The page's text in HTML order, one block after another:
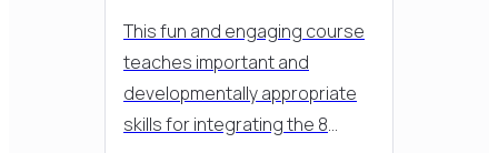
This fun and engaging course
teaches important and
developmentally appropriate
skills for integrating the 8